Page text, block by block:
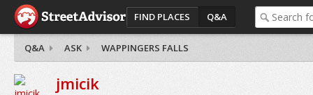
FIND PLACES Q&A
Q&A ASK WAPPINGERS FALLS
jmicik